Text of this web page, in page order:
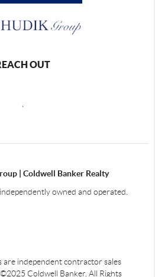
OUT
| Coldwell Banker Realty
owned and operated.
are independent contractor sales
Coldwell Banker. All Rights